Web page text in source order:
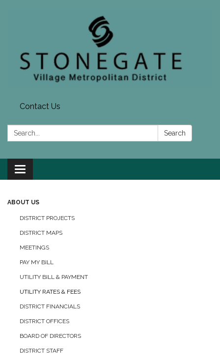
Contact Us
Search: Search
Toggle navigation
ABOUT US
DISTRICT PROJECTS
DISTRICT MAPS
MEETINGS
PAY MY BILL
UTILITY BILL & PAYMENT
UTILITY RATES & FEES
DISTRICT FINANCIALS
DISTRICT OFFICES
BOARD OF DIRECTORS
DISTRICT STAFF